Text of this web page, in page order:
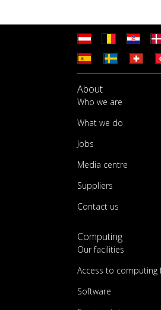
About
Who we are
What we do
Jobs
Media centre
Suppliers
Contact us
Computing
Our facilities
Access to computing
Software